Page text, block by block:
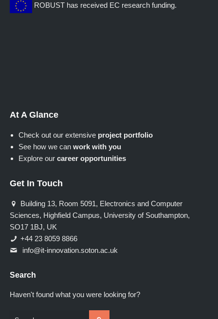
ROBUST has received EC research funding.
At A Glance
Check out our extensive project portfolio
See how we can work with you
Explore our career opportunities
Get In Touch
Building 13, Room 5091, Electronics and Computer
Sciences, Highfield Campus, University of Southampton,
SO17 1BJ, UK
+44 23 8059 8866
info@it-innovation.soton.ac.uk
Search
Haven't found what you were looking for?